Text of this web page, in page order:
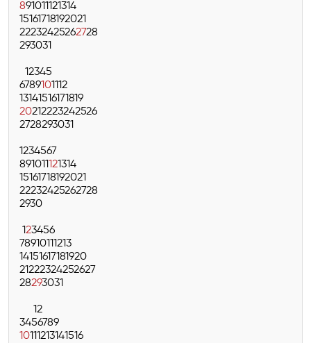
891011121314
15161718192021
22232425262728
293031
12345
6789101112
13141516171819
20212223242526
2728293031
1234567
891011121314
15161718192021
22232425262728
2930
123456
78910111213
14151617181920
21222324252627
28293031
12
3456789
10111213141516